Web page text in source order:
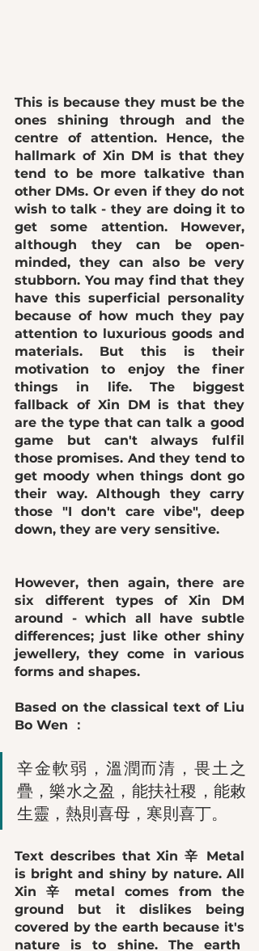
This is because they must be the
ones shining through and the
centre of attention. Hence, the
hallmark of Xin DM is that they
tend to be more talkative than
other DMs. Or even if they do not
wish to talk - they are doing it to
get some attention. However,
although they can be open-
minded, they can also be very
stubborn. You may find that they
have this superficial personality
because of how much they pay
attention to luxurious goods and
materials. But this is their
motivation to enjoy the finer
things in life. The biggest
fallback of Xin DM is that they
are the type that can talk a good
game but can't always fulfil
those promises. And they tend to
get moody when things dont go
their way. Although they carry
those "I don't care vibe", deep
down, they are very sensitive.
However, then again, there are
six different types of Xin DM
around - which all have subtle
differences; just like other shiny
jewellery, they come in various
forms and shapes.
Based on the classical text of Liu
Bo Wen ：
辛金軟弱，溫潤而清，畏土之
疊，樂水之盈，能扶社稷，能敕
生靈，熱則喜母，寒則喜丁。
Text describes that Xin 辛 Metal
is bright and shiny by nature. All
Xin 辛 metal comes from the
ground but it dislikes being
covered by the earth because it's
nature is to shine. The earth